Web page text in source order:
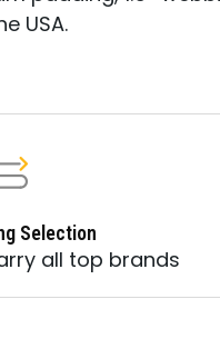
USA.
Selection
all top brands